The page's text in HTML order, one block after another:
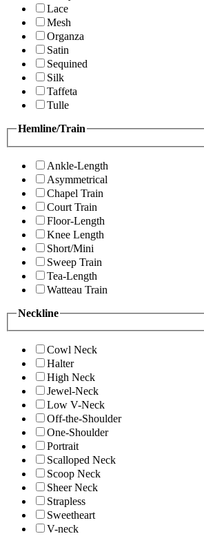
Lace
Mesh
Organza
Satin
Sequined
Silk
Taffeta
Tulle
Hemline/Train
Ankle-Length
Asymmetrical
Chapel Train
Court Train
Floor-Length
Knee Length
Short/Mini
Sweep Train
Tea-Length
Watteau Train
Neckline
Cowl Neck
Halter
High Neck
Jewel-Neck
Low V-Neck
Off-the-Shoulder
One-Shoulder
Portrait
Scalloped Neck
Scoop Neck
Sheer Neck
Strapless
Sweetheart
V-neck